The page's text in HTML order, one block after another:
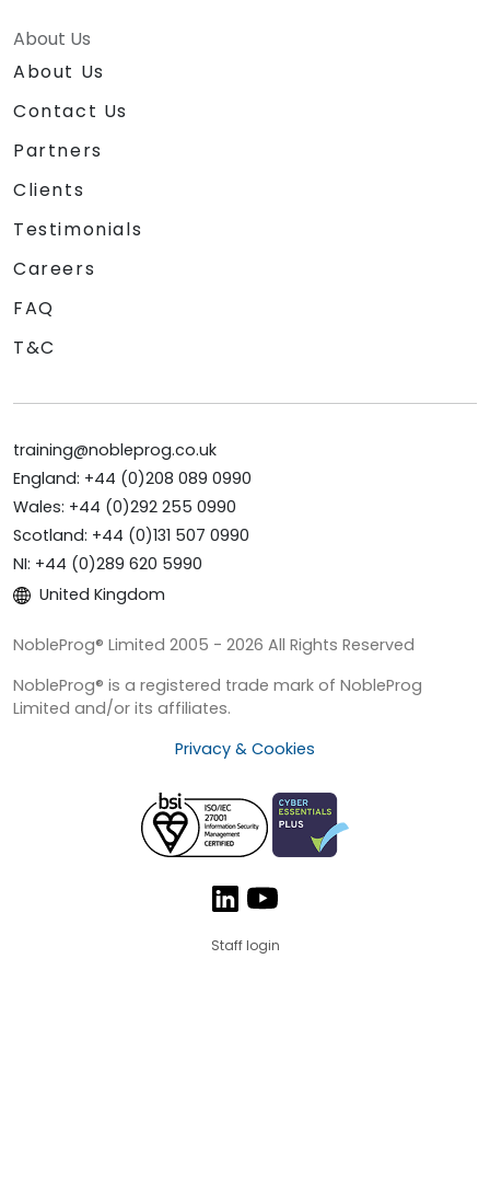
About Us
About Us
Contact Us
Partners
Clients
Testimonials
Careers
FAQ
T&C
training@nobleprog.co.uk
England: +44 (0)208 089 0990
Wales: +44 (0)292 255 0990
Scotland: +44 (0)131 507 0990
NI: +44 (0)289 620 5990
United Kingdom
NobleProg® Limited 2005 - 2026 All Rights Reserved
NobleProg® is a registered trade mark of NobleProg
Limited and/or its affiliates.
Privacy & Cookies
Staff login